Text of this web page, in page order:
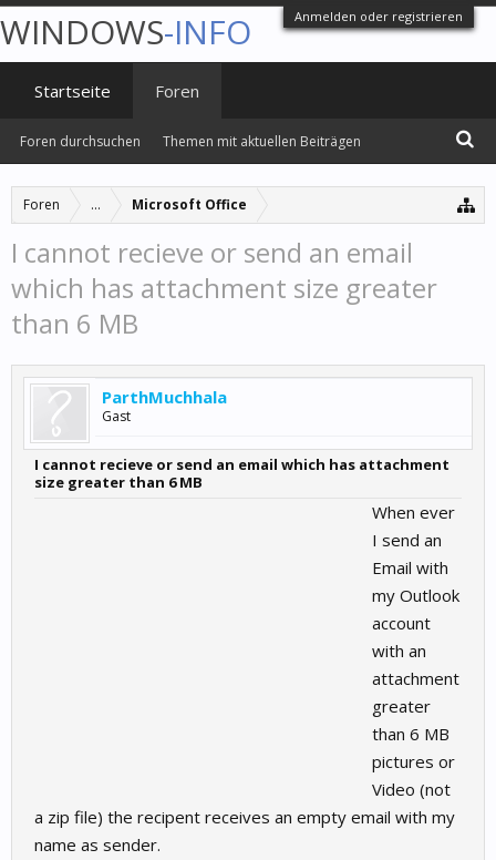
Anmelden oder registrieren
Foren ... Microsoft Office
I cannot recieve or send an email
which has attachment size greater
than 6 MB
ParthMuchhala
Gast
I cannot recieve or send an email which has attachment
size greater than 6 MB
When ever
I send an
Email with
my Outlook
account
with an
attachment
greater
than 6 MB
pictures or
Video (not
a zip file) the recipent receives an empty email with my
name as sender.
WINDOWS-INFO
Startseite Foren
Foren durchsuchen Themen mit aktuellen Beiträgen